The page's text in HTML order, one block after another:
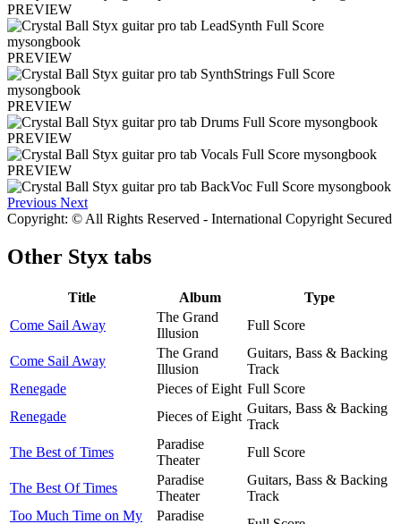
PREVIEW
PREVIEW
PREVIEW
PREVIEW
PREVIEW
Previous Next
Copyright: © All Rights Reserved - International Copyright Secured
Other Styx tabs
Title Album
Type
Come Sail Away
The Grand
Illusion
Full Score
Come Sail Away
The Grand
Illusion
Guitars, Bass & Backing
Track
Renegade
Pieces of Eight Full Score
Renegade
Pieces of Eight
Guitars, Bass & Backing
Track
The Best of Times
Paradise
Theater
Full Score
The Best Of Times
Paradise
Theater
Guitars, Bass & Backing
Track
Too Much Time on My
Paradise